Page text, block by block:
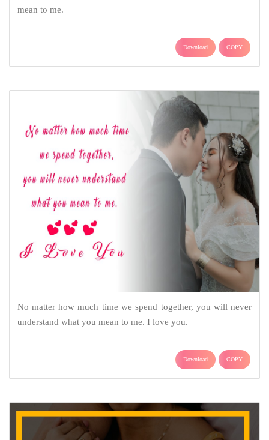
mean to me.
Download COPY
No matter how much time we spend together, you will never
understand what you mean to me. I love you.
Download COPY